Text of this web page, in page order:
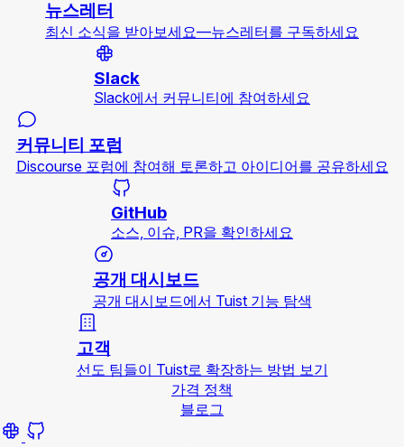
뉴스레터
최신 소식을 받아보세요—뉴스레터를 구독하세요
Slack
Slack에서 커뮤니티에 참여하세요
커뮤니티 포럼
Discourse 포럼에 참여해 토론하고 아이디어를 공유하세요
GitHub
소스, 이슈, PR을 확인하세요
공개 대시보드
공개 대시보드에서 Tuist 기능 탐색
고객
선도 팀들이 Tuist로 확장하는 방법 보기
가격 정책
블로그